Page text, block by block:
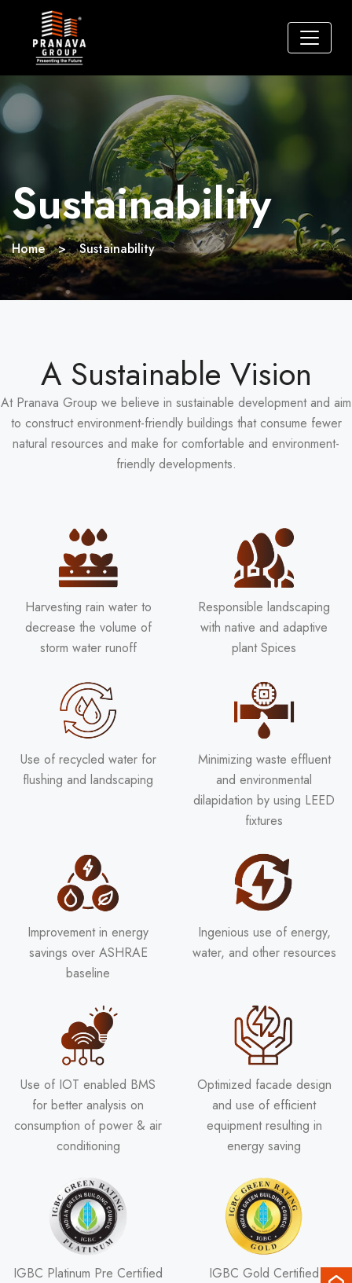
Sustainability
Home > Sustainability
A Sustainable Vision
At Pranava Group we believe in sustainable development and aim
to construct environment-friendly buildings that consume fewer
natural resources and make for comfortable and environment-
friendly developments.
Harvesting rain water to
decrease the volume of
storm water runoff
Responsible landscaping
with native and adaptive
plant Spices
Use of recycled water for
flushing and landscaping
Minimizing waste effluent
and environmental
dilapidation by using LEED
fixtures
Improvement in energy
savings over ASHRAE
baseline
Ingenious use of energy,
water, and other resources
Use of IOT enabled BMS
for better analysis on
consumption of power & air
conditioning
Optimized facade design
and use of efficient
equipment resulting in
energy saving
IGBC Platinum Pre Certified IGBC Gold Certified